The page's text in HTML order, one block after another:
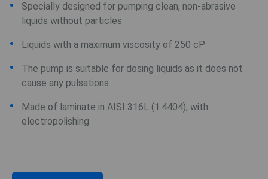
Specially designed for pumping clean, non-abrasive
liquids without particles
Liquids with a maximum viscosity of 250 cP
The pump is suitable for dosing liquids as it does not
cause any pulsations
Made of laminate in AISI 316L (1.4404), with
electropolishing